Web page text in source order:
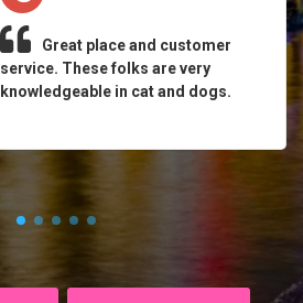
Great place and customer
service. These folks are very
knowledgeable in cat and dogs.